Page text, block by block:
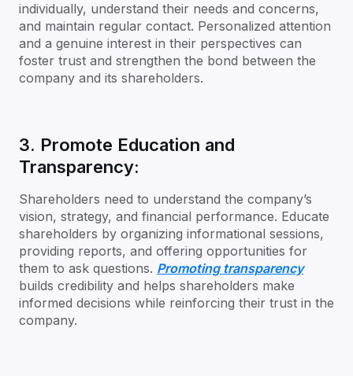
individually, understand their needs and concerns,
and maintain regular contact. Personalized attention
and a genuine interest in their perspectives can
foster trust and strengthen the bond between the
company and its shareholders.
3. Promote Education and
Transparency:
Shareholders need to understand the company’s
vision, strategy, and financial performance. Educate
shareholders by organizing informational sessions,
providing reports, and offering opportunities for
them to ask questions. Promoting transparency
builds credibility and helps shareholders make
informed decisions while reinforcing their trust in the
company.